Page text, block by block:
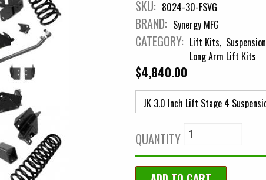
SKU: 8024-30-FSVG
BRAND: Synergy MFG
CATEGORY: Lift Kits Suspension
Long Arm Lift Kits
$4,840.00
QUANTITY